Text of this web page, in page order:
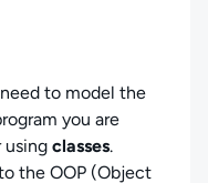
to model the
you are
using classes.
the OOP (Object